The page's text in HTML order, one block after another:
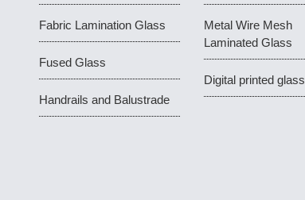
Fabric Lamination Glass
Fused Glass
Handrails and Balustrade
Metal Wire Mesh
Laminated Glass
Digital printed glass